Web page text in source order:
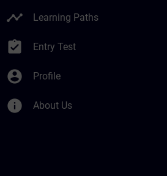
timeline Learning Paths
assignment_turned_in Entry Test
account_circle Profile
info About Us